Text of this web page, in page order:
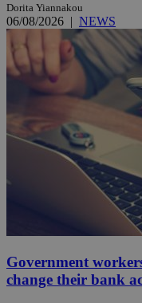
Dorita Yiannakou
06/08/2026 | NEWS
Government
change their bank